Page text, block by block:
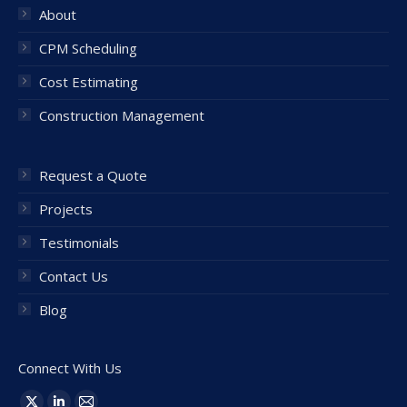
About
CPM Scheduling
Cost Estimating
Construction Management
Request a Quote
Projects
Testimonials
Contact Us
Blog
Connect With Us
Find us on: